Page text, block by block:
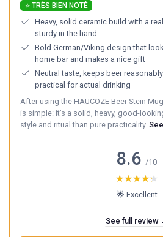
⭐ TRÈS BIEN NOTÉ
Heavy, solid ceramic build with a
sturdy in the hand
Bold German/Viking design that
home bar and makes a nice gift
Neutral taste, keeps beer
practical for actual drinking
After using the HAUCOZE Beer Stein
is simple: it’s a solid, heavy, good-
style and ritual than pure practicality.
8.6 /10
★★★★★
★★★★★
🌟 Excellent
See full review